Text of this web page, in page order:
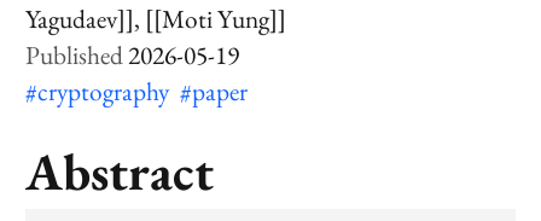
Yagudaev]] [[Moti Yung]]
2026-05-19
#cryptography #paper
Abstract